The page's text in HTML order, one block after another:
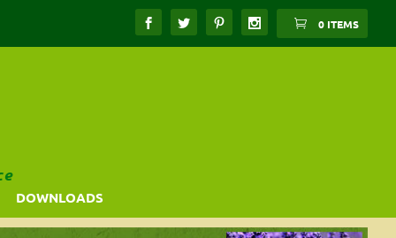
0 ITEMS
DOWNLOADS